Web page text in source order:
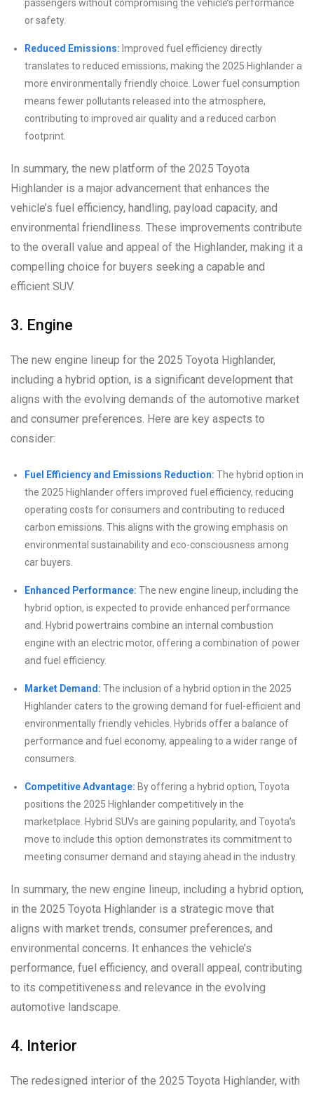
passengers without compromising the vehicle’s performance
or safety.
Reduced Emissions: Improved fuel efficiency directly
translates to reduced emissions, making the 2025 Highlander a
more environmentally friendly choice. Lower fuel consumption
means fewer pollutants released into the atmosphere,
contributing to improved air quality and a reduced carbon
footprint.
In summary, the new platform of the 2025 Toyota
Highlander is a major advancement that enhances the
vehicle’s fuel efficiency, handling, payload capacity, and
environmental friendliness. These improvements contribute
to the overall value and appeal of the Highlander, making it a
compelling choice for buyers seeking a capable and
efficient SUV.
3. Engine
The new engine lineup for the 2025 Toyota Highlander,
including a hybrid option, is a significant development that
aligns with the evolving demands of the automotive market
and consumer preferences. Here are key aspects to
consider:
Fuel Efficiency and Emissions Reduction: The hybrid option in
the 2025 Highlander offers improved fuel efficiency, reducing
operating costs for consumers and contributing to reduced
carbon emissions. This aligns with the growing emphasis on
environmental sustainability and eco-consciousness among
car buyers.
Enhanced Performance: The new engine lineup, including the
hybrid option, is expected to provide enhanced performance
and. Hybrid powertrains combine an internal combustion
engine with an electric motor, offering a combination of power
and fuel efficiency.
Market Demand: The inclusion of a hybrid option in the 2025
Highlander caters to the growing demand for fuel-efficient and
environmentally friendly vehicles. Hybrids offer a balance of
performance and fuel economy, appealing to a wider range of
consumers.
Competitive Advantage: By offering a hybrid option, Toyota
positions the 2025 Highlander competitively in the
marketplace. Hybrid SUVs are gaining popularity, and Toyota’s
move to include this option demonstrates its commitment to
meeting consumer demand and staying ahead in the industry.
In summary, the new engine lineup, including a hybrid option,
in the 2025 Toyota Highlander is a strategic move that
aligns with market trends, consumer preferences, and
environmental concerns. It enhances the vehicle’s
performance, fuel efficiency, and overall appeal, contributing
to its competitiveness and relevance in the evolving
automotive landscape.
4. Interior
The redesigned interior of the 2025 Toyota Highlander, with